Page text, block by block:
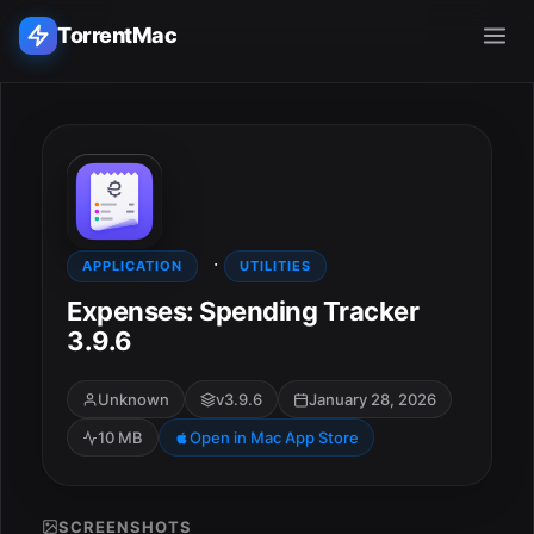
TorrentMac
Home
Adobe
Apple
Audio & Music
Utilities & Tools
APPLICATION · UTILITIES
Expenses: Spending Tracker
3.9.6
Unknown v3.9.6
January 28, 2026
10 MB
Open in Mac App Store
SCREENSHOTS